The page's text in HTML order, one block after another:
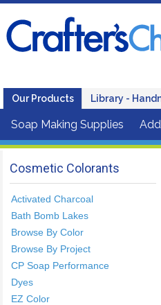
Our Products Library -
Soap Making Supplies
Cosmetic Colorants
Activated Charcoal
Bath Bomb Lakes
Browse By Color
Browse By Project
CP Soap Performance
Dyes
EZ Color